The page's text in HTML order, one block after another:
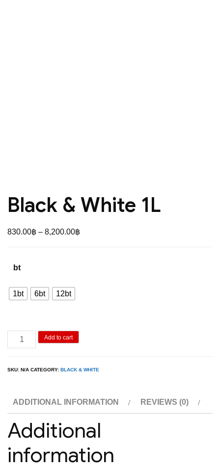
Black & White 1L
830.00฿ – 8,200.00฿
bt
1bt 6bt 12bt
Black
&
Add to cart
SKU: N/A CATEGORY: BLACK & WHITE
ADDITIONAL INFORMATION REVIEWS (0)
Additional
information